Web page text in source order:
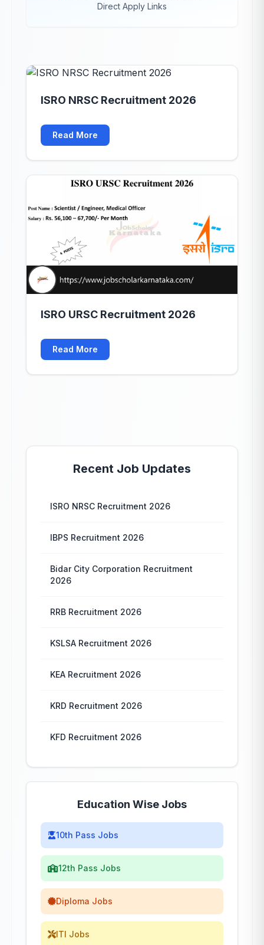
Direct Apply Links
ISRO NRSC Recruitment 2026
Read More
ISRO URSC Recruitment 2026
Read More
Recent Job Updates
ISRO NRSC Recruitment 2026
IBPS Recruitment 2026
Bidar City Corporation Recruitment
2026
RRB Recruitment 2026
KSLSA Recruitment 2026
KEA Recruitment 2026
KRD Recruitment 2026
KFD Recruitment 2026
Education Wise Jobs
10th Pass Jobs
12th Pass Jobs
Diploma Jobs
ITI Jobs